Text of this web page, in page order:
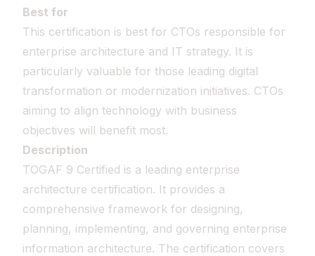
Best for
This certification is best for CTOs responsible for
enterprise architecture and IT strategy. It is
particularly valuable for those leading digital
transformation or modernization initiatives. CTOs
aiming to align technology with business
objectives will benefit most.
Description
TOGAF 9 Certified is a leading enterprise
architecture certification. It provides a
comprehensive framework for designing,
planning, implementing, and governing enterprise
information architecture. The certification covers